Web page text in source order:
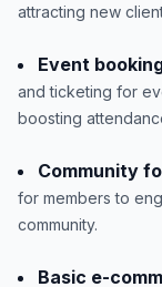
attracting new
Event
and ticketing for
boosting
Community
for members to
community.
Basic e-